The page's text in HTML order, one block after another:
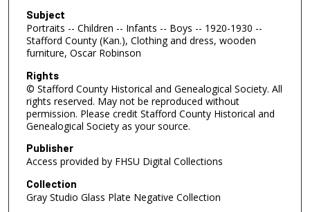
Subject
Portraits -- Children -- Infants -- Boys -- 1920-1930 --
Stafford County (Kan.), Clothing and dress, wooden
furniture, Oscar Robinson
Rights
© Stafford County Historical and Genealogical Society. All
rights reserved. May not be reproduced without
permission. Please credit Stafford County Historical and
Genealogical Society as your source.
Publisher
Access provided by FHSU Digital Collections
Collection
Gray Studio Glass Plate Negative Collection